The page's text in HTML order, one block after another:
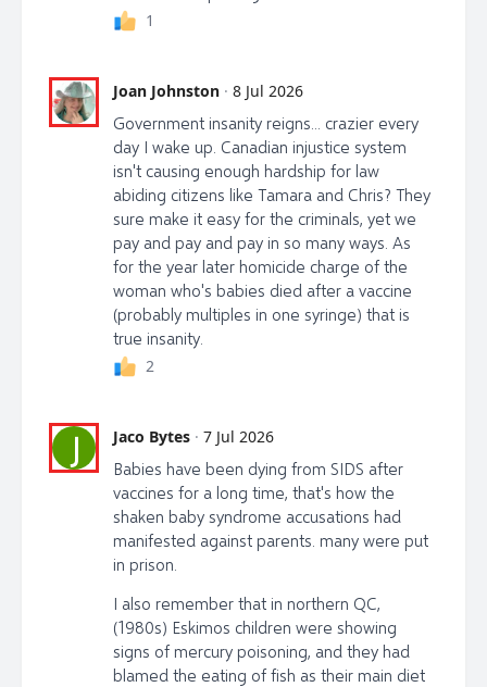
1
Joan Johnston · 8 Jul 2026
Government insanity reigns... crazier every
day I wake up. Canadian injustice system
isn't causing enough hardship for law
abiding citizens like Tamara and Chris? They
sure make it easy for the criminals, yet we
pay and pay and pay in so many ways. As
for the year later homicide charge of the
woman who's babies died after a vaccine
(probably multiples in one syringe) that is
true insanity.
2
J Jaco Bytes · 7 Jul 2026
Babies have been dying from SIDS after
vaccines for a long time, that's how the
shaken baby syndrome accusations had
manifested against parents. many were put
in prison.
I also remember that in northern QC,
(1980s) Eskimos children were showing
signs of mercury poisoning, and they had
blamed the eating of fish as their main diet